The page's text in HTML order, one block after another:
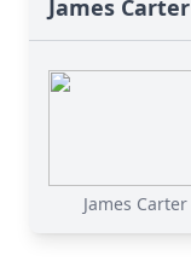
James Carter
James Carter